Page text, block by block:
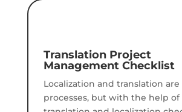
Translation Project
Management Checklist
Localization and translation
processes, but with the help of